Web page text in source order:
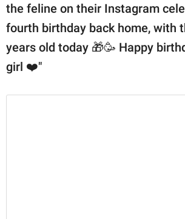
the feline on their Instagram
fourth birthday back home, with
years old today 🎁🥳 Happy
girl ❤️"